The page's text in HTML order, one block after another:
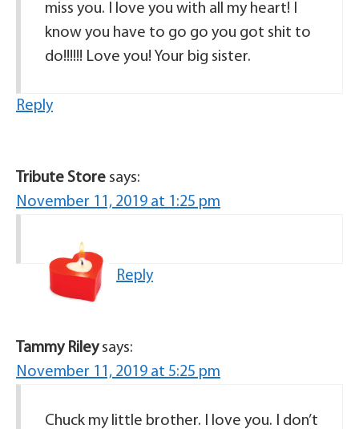
miss you. I love you with all my heart! I
know you have to go go you got shit to
do!!!!!! Love you! Your big sister.
Reply
Tribute Store says:
November 11, 2019 at 1:25 pm
Reply
Tammy Riley says:
November 11, 2019 at 5:25 pm
Chuck my little brother. I love you. I don’t